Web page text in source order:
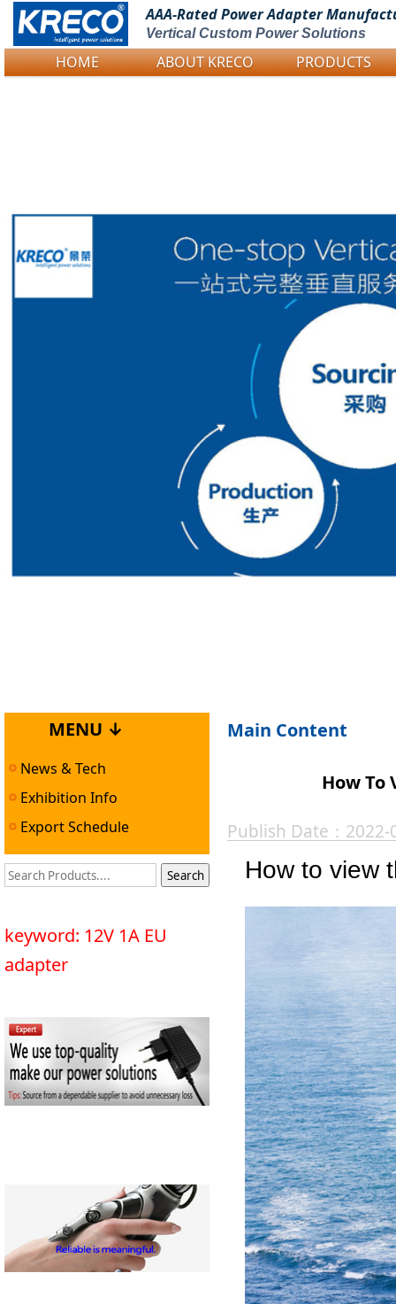
Logo Picture
AAA-Rated PowerAdapter
Vertical Custom Power Solutions
HOME ABOUT KRECO PRODUCTS
MENU ↓
News & Tech
Exhibition Info
Export Schedule
keyword: 12V 1A EU
adapter
Main Content
How To
Publish Date：
How to view